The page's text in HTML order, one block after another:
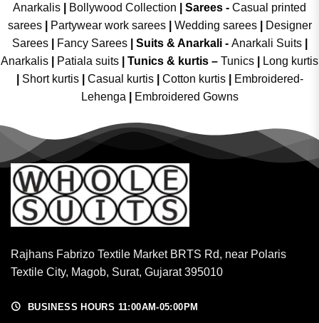
Anarkalis
Bollywood Collection Sarees - Casual printed
sarees| Partywear work sarees| Wedding sarees|
Designer
Sarees| Fancy Sarees| Suits & Anarkali - Anarkali Suits
Anarkalis
Patiala suits Tunics & kurtis – Tunics
Long kurtis
Short kurtis Casual kurtis Cotton kurtis
Embroidered-
Lehenga
Embroidered Gowns
Rajhans Fabrizo Textile Market BRTS Rd, near Polaris
Textile City, Magob, Surat, Gujarat 395010
BUSINESS HOURS 11:00AM-05:00PM